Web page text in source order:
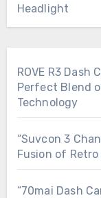
Headlight
ROVE R3 Dash
Perfect Blend
Technology
“Suvcon 3
Fusion of
“70mai Dash